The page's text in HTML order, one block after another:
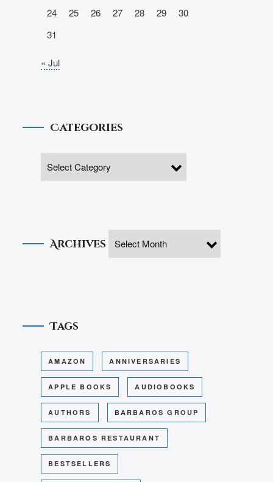
24
25 26 27 28 29
30
31
« Jul
Categories
Archives
Tags
AMAZON ANNIVERSARIES
APPLE BOOKS AUDIOBOOKS
AUTHORS BARBAROS GROUP
BARBAROS RESTAURANT
BESTSELLERS